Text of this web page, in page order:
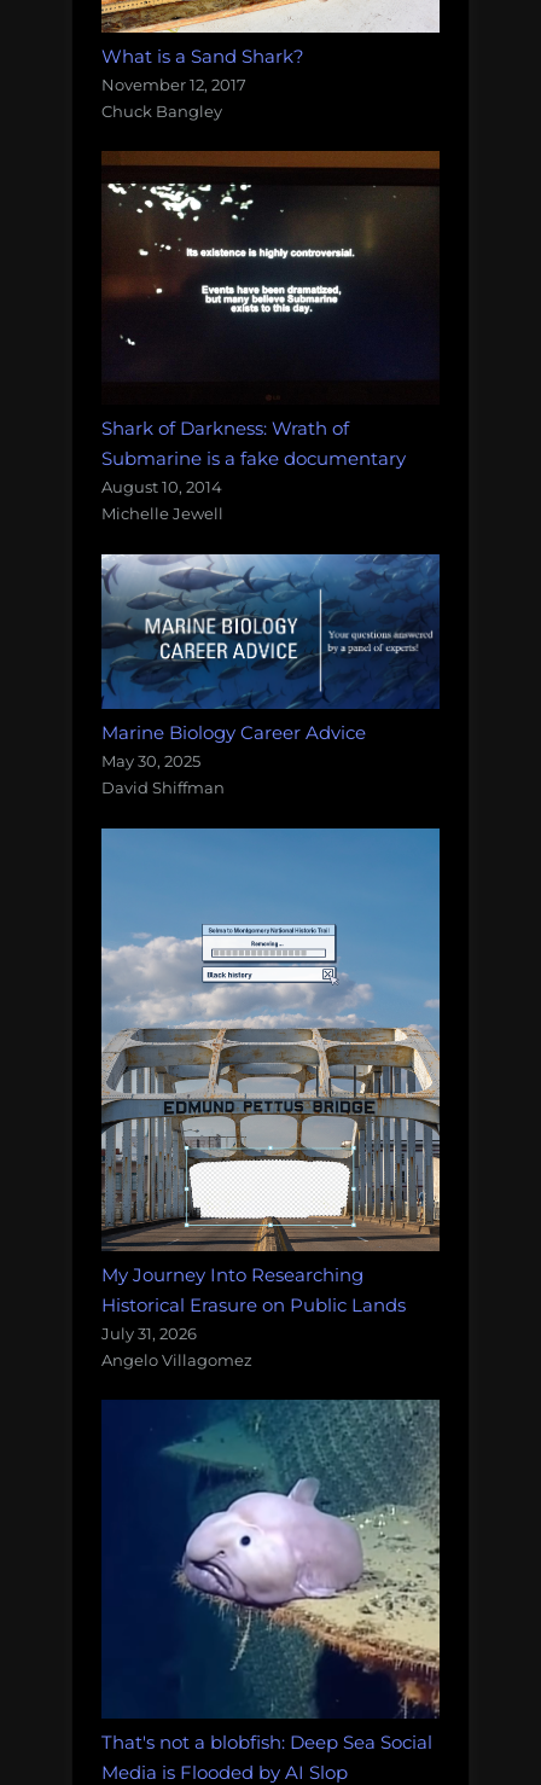
What is a Sand Shark?
November 12, 2017
Chuck Bangley
Shark of Darkness: Wrath of
Submarine is a fake documentary
August 10, 2014
Michelle Jewell
Marine Biology Career Advice
May 30, 2025
David Shiffman
My Journey Into Researching
Historical Erasure on Public Lands
July 31, 2026
Angelo Villagomez
That's not a blobfish: Deep Sea Social
Media is Flooded by AI Slop